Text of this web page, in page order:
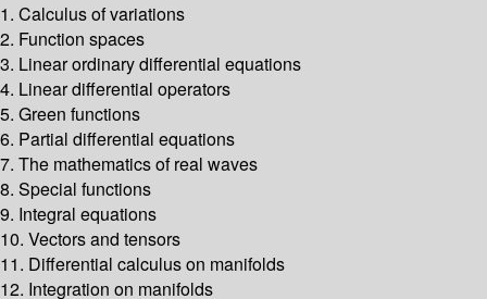
1. Calculus of variations
2. Function spaces
3. Linear ordinary differential equations
4. Linear differential operators
5. Green functions
6. Partial differential equations
7. The mathematics of real waves
8. Special functions
9. Integral equations
10. Vectors and tensors
11. Differential calculus on manifolds
12. Integration on manifolds